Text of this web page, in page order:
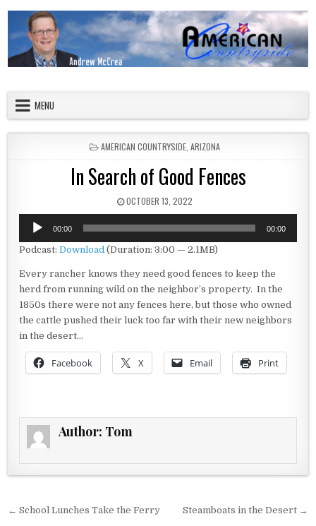
MENU
POSTED IN
AMERICAN COUNTRYSIDE, ARIZONA
In Search of Good Fences
PUBLISHED DATE:
OCTOBER 13, 2022
Audio
Player
00:00 00:00
Podcast:Download (Duration: 3:00 — 2.1MB)
Every rancher knows they need good fences to keep the
herd from running wild on the neighbor’s property. In the
1850s there were not any fences here, but those who owned
the cattle pushed their luck too far with their new neighbors
in the desert…
Facebook X Email Print
Author: Tom
Post navigation
← School Lunches Take the Ferry Steamboats in the Desert →